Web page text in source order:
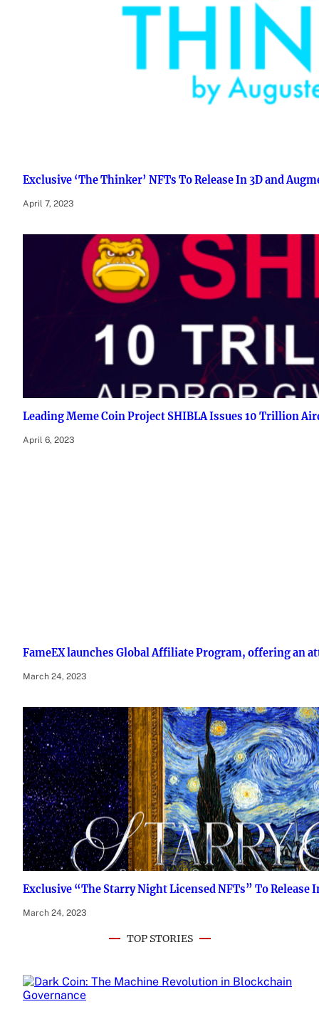
Exclusive ‘The Thinker’ NFTs To Release In 3D and
April 7, 2023
Leading Meme Coin Project SHIBLA Issues 10 Trillion
April 6, 2023
FameEX launches Global Affiliate Program, offering an
March 24, 2023
Exclusive “The Starry Night Licensed NFTs” To Release
March 24, 2023
TOP STORIES